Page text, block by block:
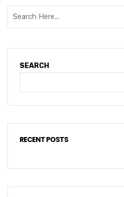
SEARCH
RECENT POSTS